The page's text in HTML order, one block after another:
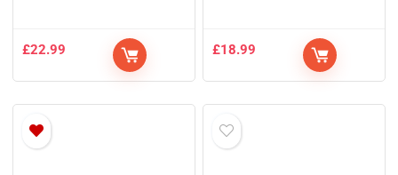
£22.99 £18.99